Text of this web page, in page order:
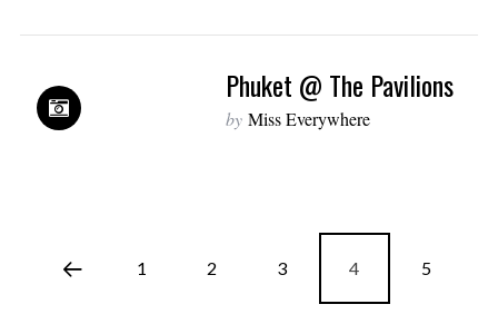
Phuket @ The Pavilions
by Miss Everywhere
1 2 3 4 5